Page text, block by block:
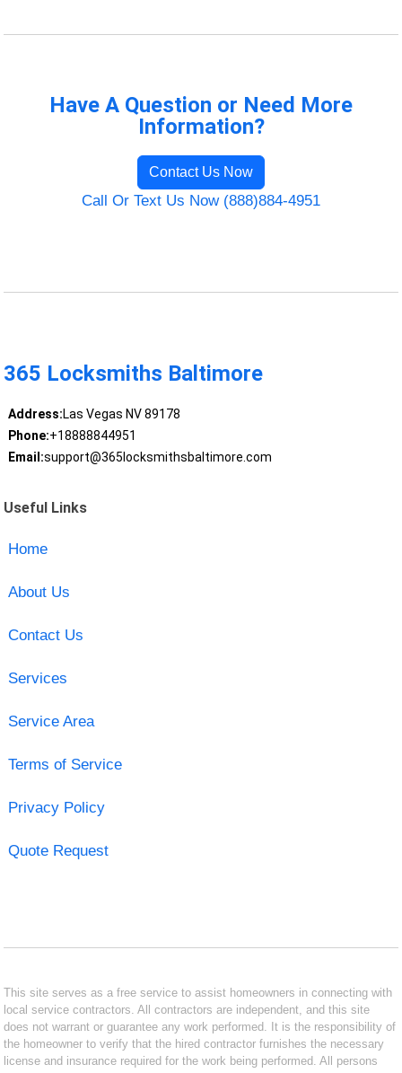
Have A Question or Need More
Information?
Contact Us Now
Call Or Text Us Now (888)884-4951
365 Locksmiths Baltimore
Address:Las Vegas NV 89178
Phone:+18888844951
Email:support@365locksmithsbaltimore.com
Useful Links
Home
About Us
Contact Us
Services
Service Area
Terms of Service
Privacy Policy
Quote Request
This site serves as a free service to assist homeowners in connecting with
local service contractors. All contractors are independent, and this site
does not warrant or guarantee any work performed. It is the responsibility of
the homeowner to verify that the hired contractor furnishes the necessary
license and insurance required for the work being performed. All persons